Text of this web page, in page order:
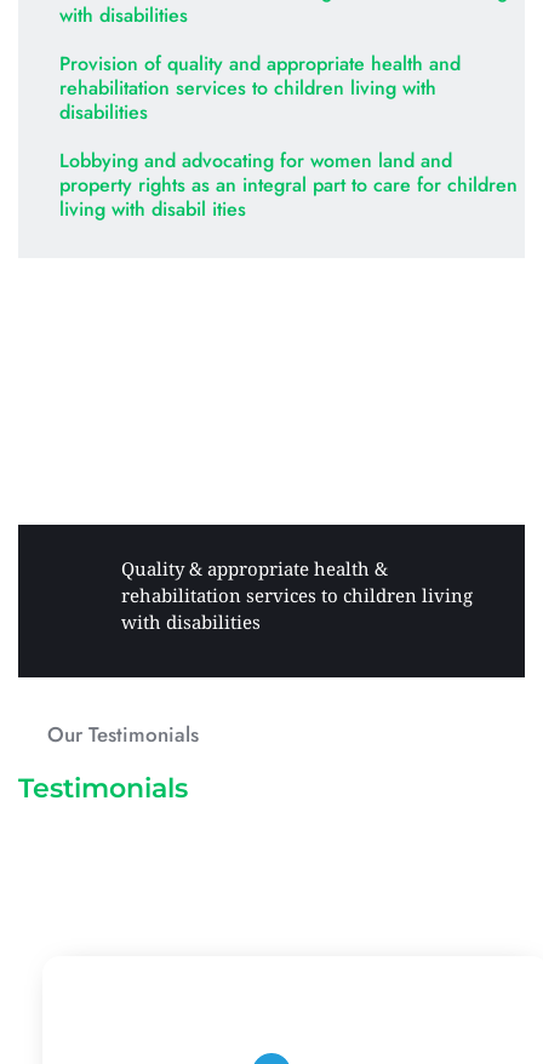
with disabilities
Provision of quality and appropriate health and
rehabilitation services to children living with
disabilities
Lobbying and advocating for women land and
property rights as an integral part to care for children
living with disabil ities
Quality & appropriate health &
rehabilitation services to children living
with disabilities
Our Testimonials
Testimonials